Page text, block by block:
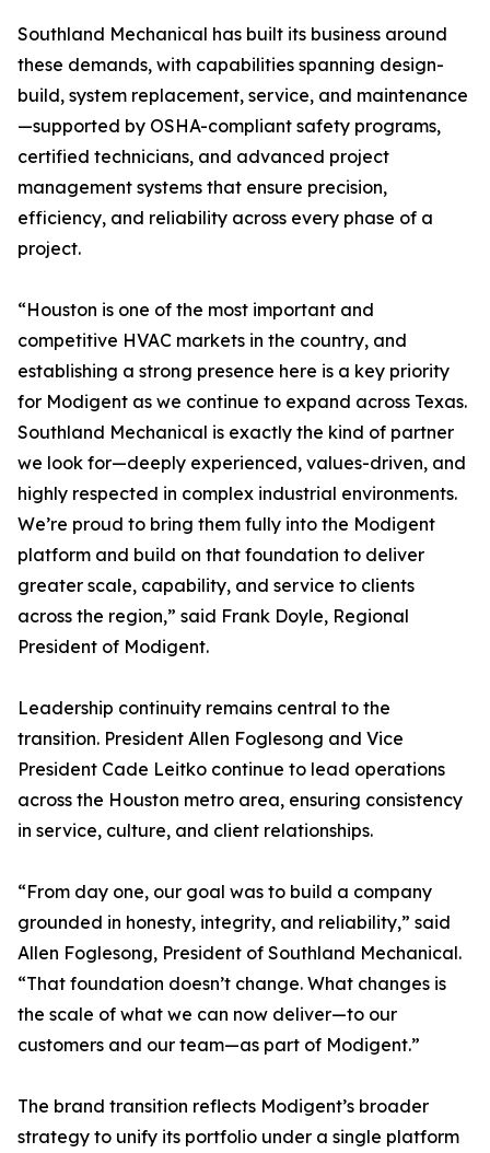
Southland Mechanical has built its business around
these demands, with capabilities spanning design-
build, system replacement, service, and maintenance
—supported by OSHA-compliant safety programs,
certified technicians, and advanced project
management systems that ensure precision,
efficiency, and reliability across every phase of a
project.
“Houston is one of the most important and
competitive HVAC markets in the country, and
establishing a strong presence here is a key priority
for Modigent as we continue to expand across Texas.
Southland Mechanical is exactly the kind of partner
we look for—deeply experienced, values-driven, and
highly respected in complex industrial environments.
We’re proud to bring them fully into the Modigent
platform and build on that foundation to deliver
greater scale, capability, and service to clients
across the region,” said Frank Doyle, Regional
President of Modigent.
Leadership continuity remains central to the
transition. President Allen Foglesong and Vice
President Cade Leitko continue to lead operations
across the Houston metro area, ensuring consistency
in service, culture, and client relationships.
“From day one, our goal was to build a company
grounded in honesty, integrity, and reliability,” said
Allen Foglesong, President of Southland Mechanical.
“That foundation doesn’t change. What changes is
the scale of what we can now deliver—to our
customers and our team—as part of Modigent.”
The brand transition reflects Modigent’s broader
strategy to unify its portfolio under a single platform